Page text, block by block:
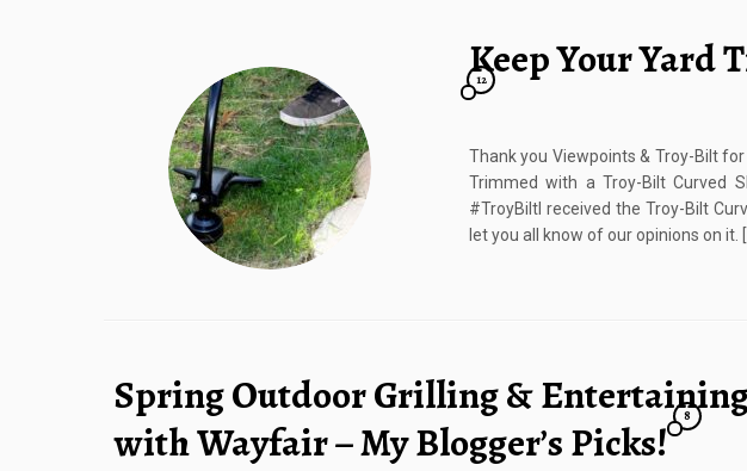
Keep Your
12
Thank you Viewpoints & Troy-Bilt
Trimmed with a Troy-Bilt Curved
#TroyBiltI received the Troy-Bilt
let you all know of our opinions on it.
Spring Outdoor Grilling &
with Wayfair – My Blogger’s Picks!
8